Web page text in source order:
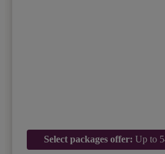
Select packages offer: Up to